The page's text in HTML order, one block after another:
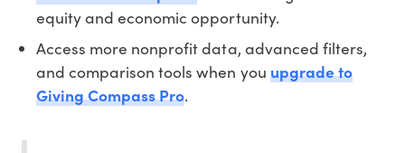
equity and economic opportunity.
Access more nonprofit data, advanced filters,
and comparison tools when you upgrade to
Giving Compass Pro.